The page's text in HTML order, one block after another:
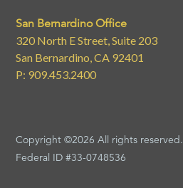
San Bernardino Office
320 North E Street, Suite 203
San Bernardino, CA 92401
P: 909.453.2400
Copyright ©2026 All rights reserved.
Federal ID #33-0748536